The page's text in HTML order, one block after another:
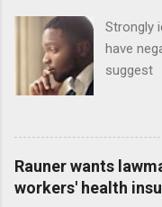
Strongly
have
suggest
Rauner wants
workers' health